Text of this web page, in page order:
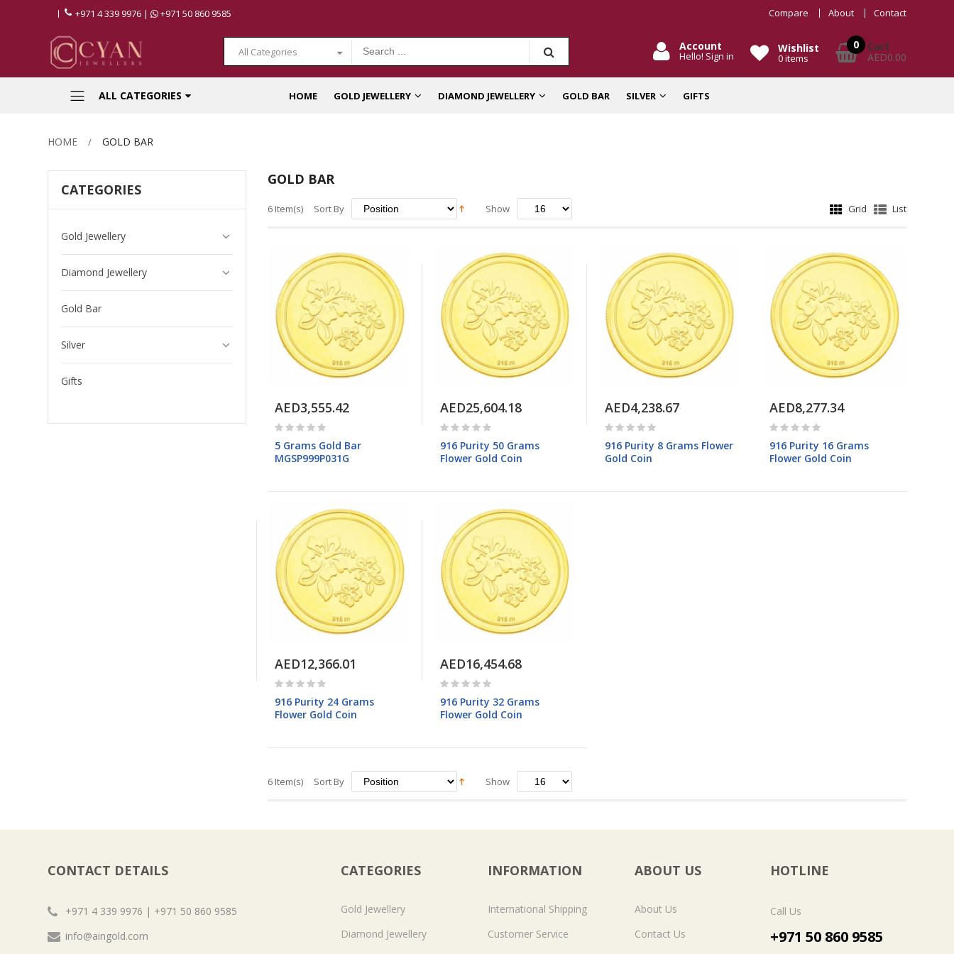
+971 4 339 9976 | +971 50 860 9585 Compare About Contact
All Categories Account
Hello! Sign in
Wishlist
0items
0 Cart
AED0.00
ALL CATEGORIES HOME GOLD JEWELLERY DIAMOND JEWELLERY GOLD BAR SILVER GIFTS
HOME GOLD BAR
CATEGORIES
Gold Jewellery
Diamond Jewellery
Gold Bar
Silver
Gifts
GOLD BAR
6 Item(s) Sort By Show Grid List
AED3,555.42
5 Grams Gold Bar
MGSP999P031G
AED25,604.18
916 Purity 50 Grams
Flower Gold Coin
AED4,238.67
916 Purity 8 Grams Flower
Gold Coin
AED8,277.34
916 Purity 16 Grams
Flower Gold Coin
AED12,366.01
916 Purity 24 Grams
Flower Gold Coin
AED16,454.68
916 Purity 32 Grams
Flower Gold Coin
6 Item(s) Sort By Show
CONTACT DETAILS
+971 4 339 9976 | +971 50 860 9585
info@aingold.com
CATEGORIES
Gold Jewellery
Diamond Jewellery
INFORMATION
International Shipping
Customer Service
ABOUT US
About Us
Contact Us
HOTLINE
Call Us
+971 50 860 9585